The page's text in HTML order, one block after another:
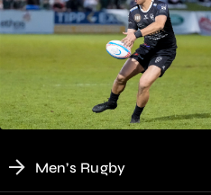
Men’s Rugby